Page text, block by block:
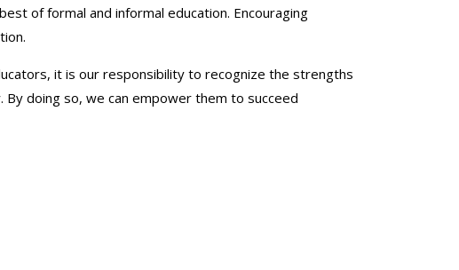
of formal and informal education. Encouraging
it is our responsibility to recognize the strengths
doing so, we can empower them to succeed